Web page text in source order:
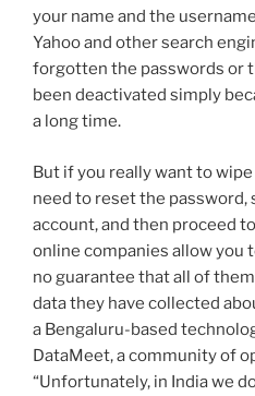
your name and the
Yahoo and other search
forgotten the passwords or
been deactivated simply
a long time.
But if you really want to
need to reset the password,
account, and then proceed
online companies allow you
no guarantee that all of
data they have collected
a Bengaluru-based
DataMeet, a community of
“Unfortunately, in India we